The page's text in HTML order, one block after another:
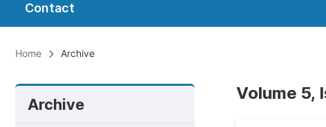
Contact
Home Archive
Archive
Volume 5,